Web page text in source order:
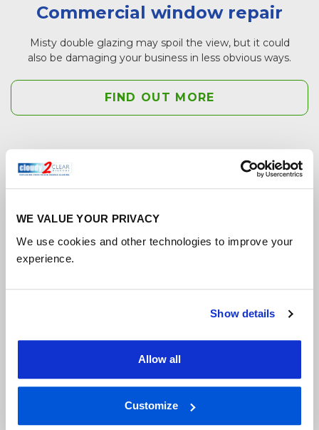
WE VALUE YOUR PRIVACY
We use cookies and other technologies to improve your
experience.
Show details
Allow all
Customize
Commercial window repair
Misty double glazing may spoil the view, but it could
also be damaging your business in less obvious ways.
FIND OUT MORE
Conservatory window repair
Conservatories are a fantastic way to introduce some
light into your home so you can relax and enjoy the
FIND OUT MORE